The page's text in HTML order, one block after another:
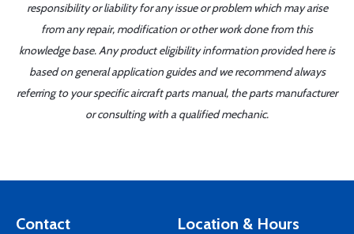
responsibility or liability for any issue or problem which may arise
from any repair, modification or other work done from this
knowledge base. Any product eligibility information provided here is
based on general application guides and we recommend always
referring to your specific aircraft parts manual, the parts manufacturer
or consulting with a qualified mechanic.
Contact Location & Hours